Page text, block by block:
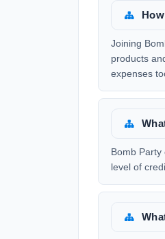
Joining
products
expenses
Bomb Party
level of